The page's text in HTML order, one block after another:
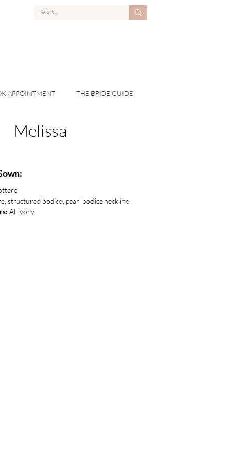
APPOINTMENT THE BRIDE GUIDE
Melissa
structured bodice, pearl bodice neckline
All ivory